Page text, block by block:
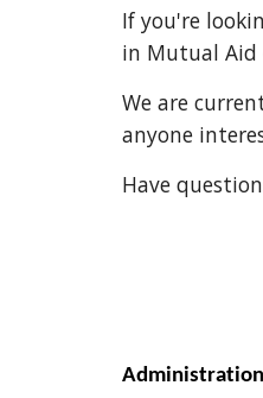
If you're
in Mutual Aid
We are
anyone
Have